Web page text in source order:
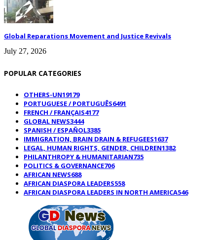
Global Reparations Movement and Justice Revivals
July 27, 2026
POPULAR CATEGORIES
OTHERS-UN19179
PORTUGUESE / PORTUGUÊS6491
FRENCH / FRANÇAIS4177
GLOBAL NEWS3444
SPANISH / ESPAÑOL3385
IMMIGRATION, BRAIN DRAIN & REFUGEES1637
LEGAL, HUMAN RIGHTS, GENDER, CHILDREN1382
PHILANTHROPY & HUMANITARIAN735
POLITICS & GOVERNANCE706
AFRICAN NEWS688
AFRICAN DIASPORA LEADERS558
AFRICAN DIASPORA LEADERS IN NORTH AMERICA546